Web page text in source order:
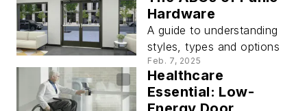
Hardware
A guide to understanding
styles, types and options
Feb. 7, 2025
Healthcare
Essential: Low-